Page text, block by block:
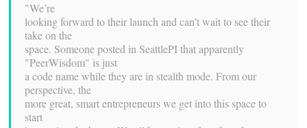
"We’re
looking forward to their launch and can’t wait to see their
take on the
space. Someone posted in SeattlePI that apparently
"PeerWisdom" is just
a code name while they are in stealth mode. From our
perspective, the
more great, smart entrepreneurs we get into this space to
start